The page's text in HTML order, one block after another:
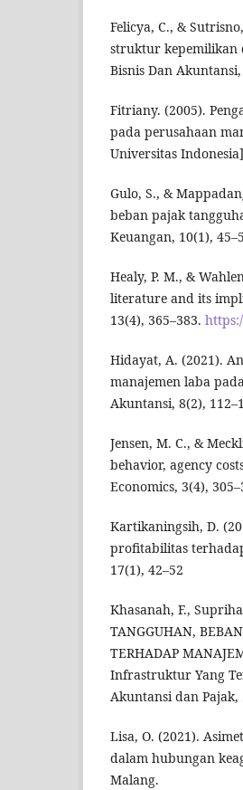
Felicya, C., &
struktur kepemilikan
Bisnis Dan
Fitriany. (2005).
pada perusahaan
Universitas
Gulo, S., &
beban pajak
Keuangan, 10(1),
Healy, P. M., &
literature and its
13(4), 365–383.
Hidayat, A. (2021).
manajemen laba
Akuntansi, 8(2),
Jensen, M. C., &
behavior, agency
Economics, 3(4),
Kartikaningsih, D.
profitabilitas
17(1), 42–52
Khasanah, F.,
TANGGUHAN,
TERHADAP
Infrastruktur Yang
Akuntansi dan Pajak,
Lisa, O. (2021).
dalam hubungan
Malang.